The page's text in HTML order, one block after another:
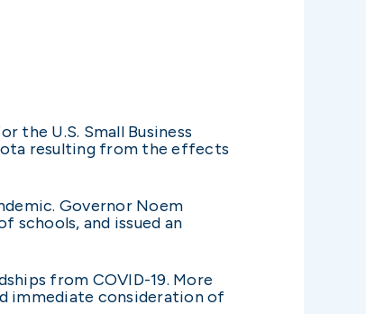
the U.S. Small Business
resulting from the effects
Governor Noem
schools, and issued an
from COVID-19. More
immediate consideration of